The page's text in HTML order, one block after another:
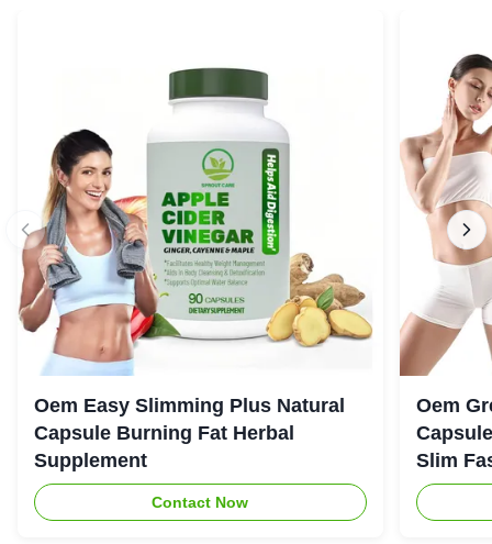
Oem Easy Slimming Plus Natural
Capsule Burning Fat Herbal
Supplement
Contact Now
Oem
Slim